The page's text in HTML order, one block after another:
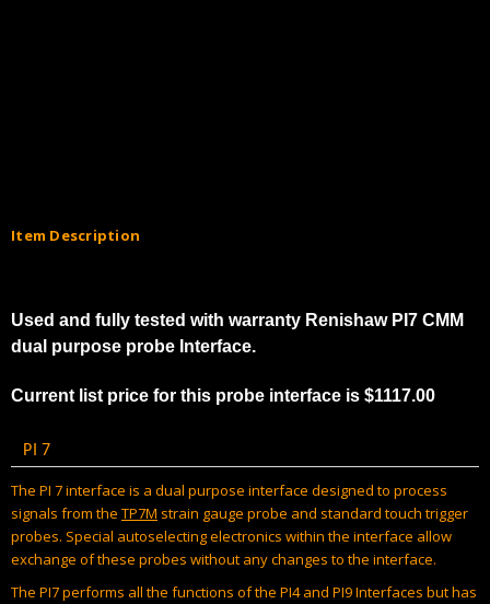
Item Description
Used and fully tested with warranty Renishaw PI7 CMM
dual purpose probe Interface.
Current list price for this probe interface is $1117.00
PI 7
The PI 7 interface is a dual purpose interface designed to process
signals from the TP7M strain gauge probe and standard touch trigger
probes. Special autoselecting electronics within the interface allow
exchange of these probes without any changes to the interface.
The PI7 performs all the functions of the PI4 and PI9 Interfaces but has